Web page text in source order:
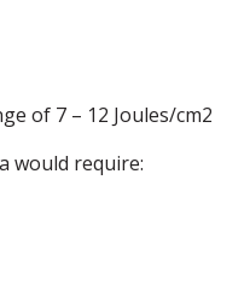
of 7 – 12 Joules/cm2
would require: